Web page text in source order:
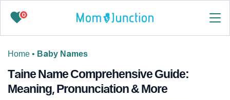
0
Home • Baby Names
Taine Name Comprehensive Guide:
Meaning, Pronunciation & More